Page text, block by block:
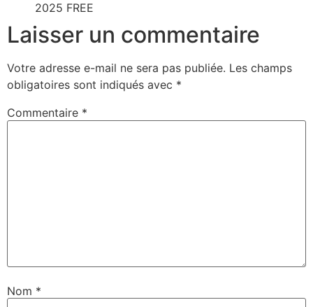
2025 FREE
Laisser un commentaire
Votre adresse e-mail ne sera pas publiée. Les champs
obligatoires sont indiqués avec *
Commentaire *
Nom *